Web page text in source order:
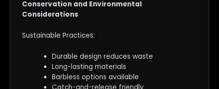
Conservation and Environmental
Considerations
Sustainable Practices:
Durable design reduces waste
Long-lasting materials
Barbless options available